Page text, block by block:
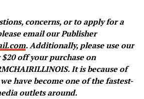
concerns, or to apply for a
email our Publisher
. Additionally, please use our
off your purchase on
It is because of
have become one of the fastest-
outlets around.